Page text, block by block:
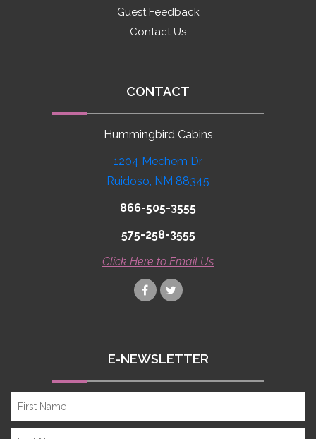
Guest Feedback
Contact Us
CONTACT
Hummingbird Cabins
1204 Mechem Dr
Ruidoso, NM 88345
866-505-3555
575-258-3555
Click Here to Email Us
E-NEWSLETTER